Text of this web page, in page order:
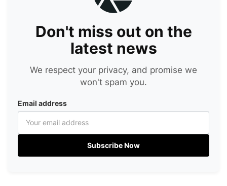
Don't miss out on the
latest news
We respect your privacy, and promise we
won't spam you.
Email address
Subscribe Now